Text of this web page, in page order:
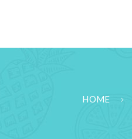
HOME